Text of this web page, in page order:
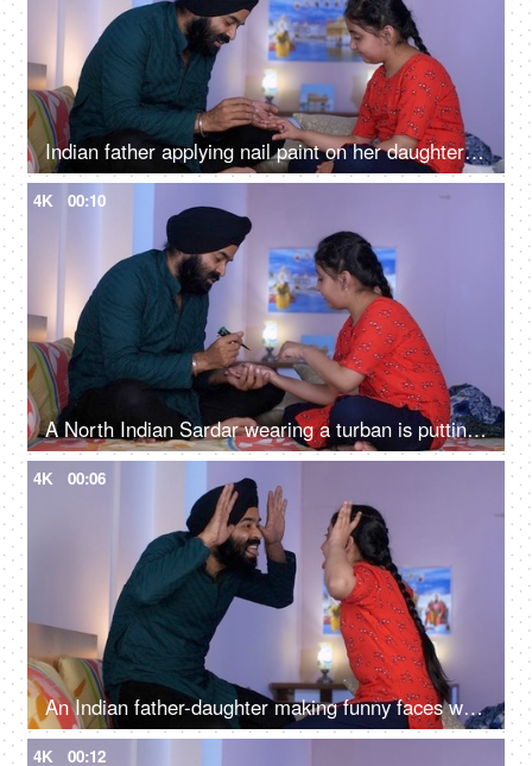
Indian father applying nail paint on her daughter's nails - cosmetic, father-daughter bonding
4K 00:10
A North Indian Sardar wearing a turban is putting Mehendi on his daughter's hand - Henna, festival time, girl hobby
4K 00:06
An Indian father-daughter making funny faces while looking at each other - father-daughter bonding, playtime
4K 00:12